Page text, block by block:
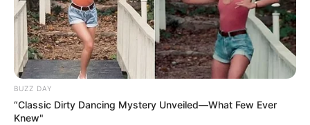
SEPTEMBER 20, 2024
BUZZ DAY
“Classic Dirty Dancing Mystery Unveiled—What Few Ever
Knew"